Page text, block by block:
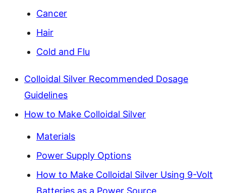
Cancer
Hair
Cold and Flu
Colloidal Silver Recommended Dosage
Guidelines
How to Make Colloidal Silver
Materials
Power Supply Options
How to Make Colloidal Silver Using 9-Volt
Batteries as a Power Source